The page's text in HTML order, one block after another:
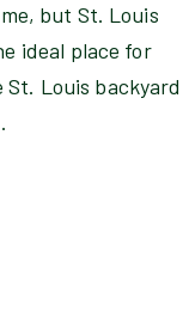
but St. Louis
ideal place for
Louis backyard